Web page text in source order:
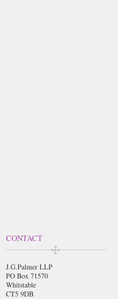
CONTACT
J.G.Palmer LLP
PO Box 71570
Whitstable
CT5 9DB